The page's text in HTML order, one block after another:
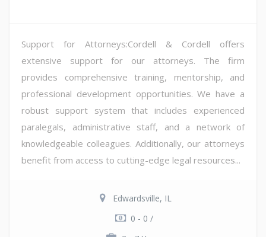
Support for Attorneys:Cordell & Cordell offers
extensive support for our attorneys. The firm
provides comprehensive training, mentorship, and
professional development opportunities. We have a
robust support system that includes experienced
paralegals, administrative staff, and a network of
knowledgeable colleagues. Additionally, our attorneys
benefit from access to cutting-edge legal resources...
Edwardsville, IL
0 - 0 /